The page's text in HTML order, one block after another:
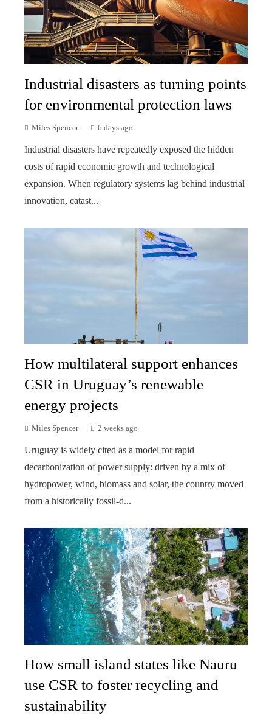
Industrial disasters as turning points
for environmental protection laws
Miles Spencer 6 days ago
Industrial disasters have repeatedly exposed the hidden
costs of rapid economic growth and technological
expansion. When regulatory systems lag behind industrial
innovation, catast...
How multilateral support enhances
CSR in Uruguay’s renewable
energy projects
Miles Spencer 2 weeks ago
Uruguay is widely cited as a model for rapid
decarbonization of power supply: driven by a mix of
hydropower, wind, biomass and solar, the country moved
from a historically fossil-d...
How small island states like Nauru
use CSR to foster recycling and
sustainability